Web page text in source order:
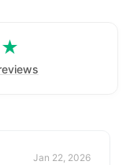
Jan 22, 2026